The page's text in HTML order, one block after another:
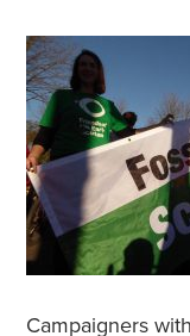
Campaigners